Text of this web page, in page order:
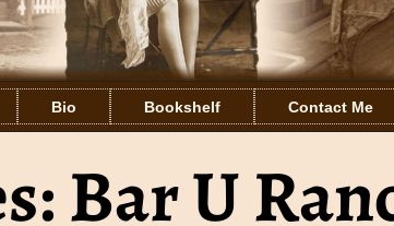
Bio Bookshelf Contact Me
Bar U